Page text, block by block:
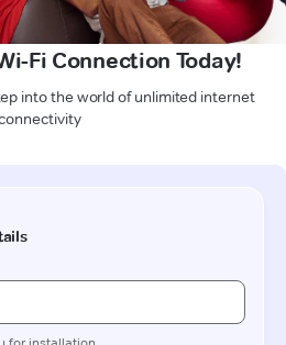
Fi Connection Today!
into the world of unlimited internet